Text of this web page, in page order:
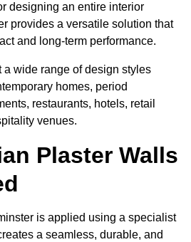
designing an entire interior
provides a versatile solution that
and long-term performance.
a wide range of design styles
homes, period
restaurants, hotels, retail
venues.
Plaster Walls
is applied using a specialist
a seamless, durable, and